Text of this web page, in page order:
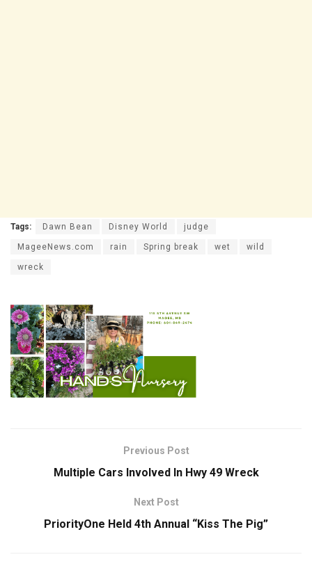
Tags: Dawn Bean Disney World judge
MageeNews.com rain Spring break wet wild
wreck
Previous Post
Multiple Cars Involved In Hwy 49 Wreck
Next Post
PriorityOne Held 4th Annual “Kiss The Pig”